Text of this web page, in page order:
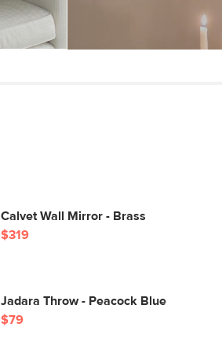
Calvet Wall Mirror - Brass
$319
Jadara Throw - Peacock Blue
$79